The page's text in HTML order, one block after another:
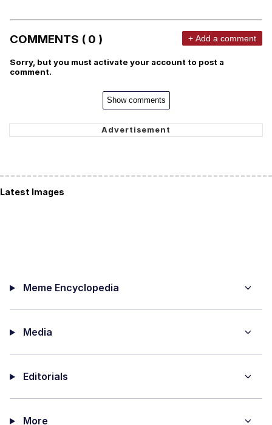
COMMENTS ( 0 ) + Add a comment
Sorry, but you must activate your account to post a
comment.
Show comments
Latest Images
Meme Encyclopedia
Media
Editorials
More